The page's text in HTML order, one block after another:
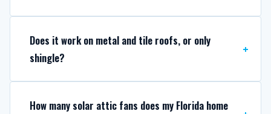
Does it work on metal and tile roofs, or only
shingle?
How many solar attic fans does my Florida home